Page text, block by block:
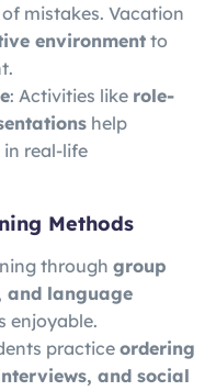
mistakes. Vacation
environment to
: Activities like role-
help
real-life
Methods
through group
and language
enjoyable.
practice ordering
and social